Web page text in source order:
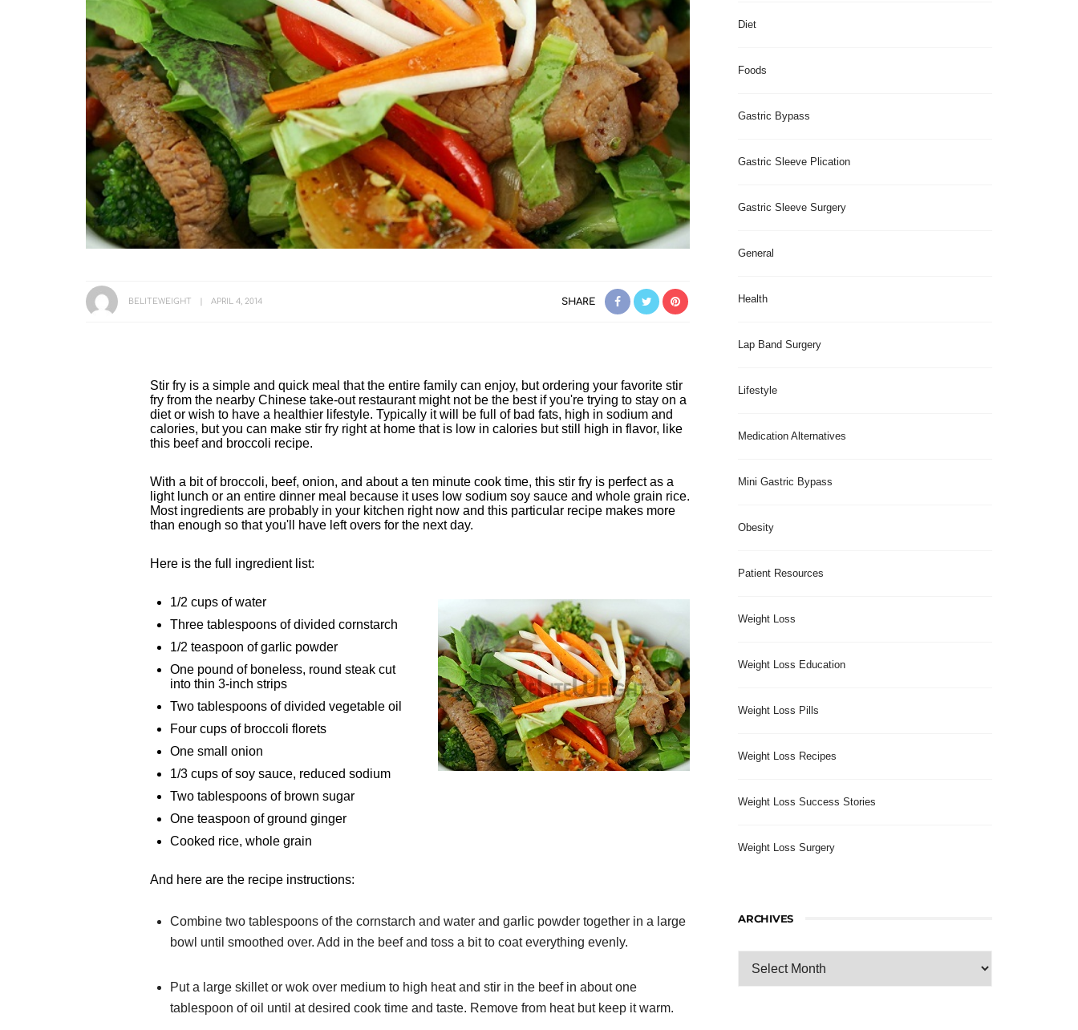
BELITEWEIGHT APRIL 4, 2014 SHARE
Stir fry is a simple and quick meal that the entire family can enjoy, but ordering your favorite stir
fry from the nearby Chinese take-out restaurant might not be the best if you're trying to stay on a
diet or wish to have a healthier lifestyle. Typically it will be full of bad fats, high in sodium and
calories, but you can make stir fry right at home that is low in calories but still high in flavor, like
this beef and broccoli recipe.
With a bit of broccoli, beef, onion, and about a ten minute cook time, this stir fry is perfect as a
light lunch or an entire dinner meal because it uses low sodium soy sauce and whole grain rice.
Most ingredients are probably in your kitchen right now and this particular recipe makes more
than enough so that you'll have left overs for the next day.
Here is the full ingredient list:
1/2 cups of water
Three tablespoons of divided cornstarch
1/2 teaspoon of garlic powder
One pound of boneless, round steak cut
into thin 3-inch strips
Two tablespoons of divided vegetable oil
Four cups of broccoli florets
One small onion
1/3 cups of soy sauce, reduced sodium
Two tablespoons of brown sugar
One teaspoon of ground ginger
Cooked rice, whole grain
And here are the recipe instructions:
Combine two tablespoons of the cornstarch and water and garlic powder together in a large
bowl until smoothed over. Add in the beef and toss a bit to coat everything evenly.
Put a large skillet or wok over medium to high heat and stir in the beef in about one
tablespoon of oil until at desired cook time and taste. Remove from heat but keep it warm.
Diet
Foods
Gastric Bypass
Gastric Sleeve Plication
Gastric Sleeve Surgery
General
Health
Lap Band Surgery
Lifestyle
Medication Alternatives
Mini Gastric Bypass
Obesity
Patient Resources
Weight Loss
Weight Loss Education
Weight Loss Pills
Weight Loss Recipes
Weight Loss Success Stories
Weight Loss Surgery
ARCHIVES